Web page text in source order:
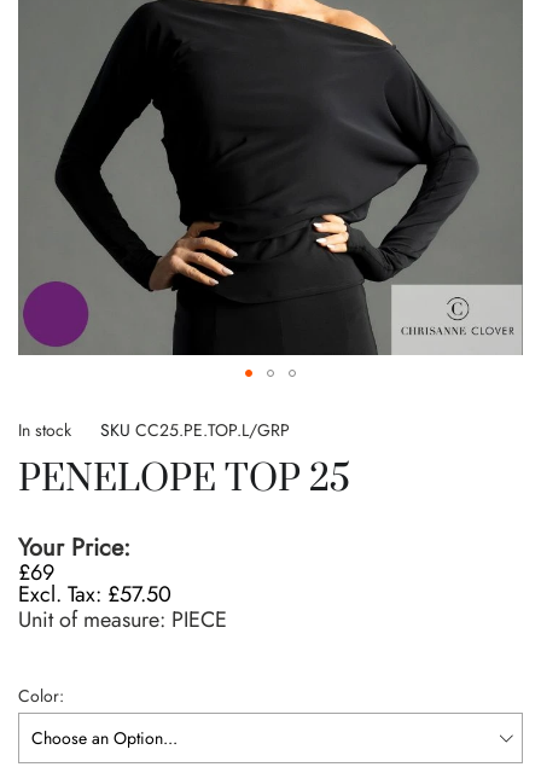
to
beginning
images
gallery
In stock SKU CC25.PE.TOP.L/GRP
PENELOPE TOP 25
Your Price:
£69
£57.50
Unit of measure: PIECE
Color